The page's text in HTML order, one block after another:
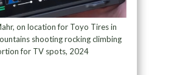
on location for Toyo Tires in
shooting rocking climbing
for TV spots, 2024